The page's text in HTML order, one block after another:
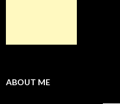
ABOUT ME